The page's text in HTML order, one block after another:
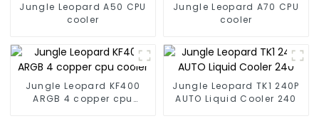
Jungle Leopard A50 CPU
cooler
Jungle Leopard A70 CPU
cooler
Jungle Leopard KF400
ARGB 4 copper cpu
Jungle Leopard TK1 240P
AUTO Liquid Cooler 240